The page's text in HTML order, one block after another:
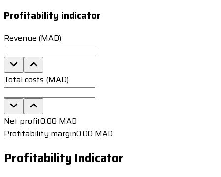
Profitability indicator
Revenue (MAD)
Total costs (MAD)
Net profit0.00 MAD
Profitability margin0.00 MAD
Profitability Indicator